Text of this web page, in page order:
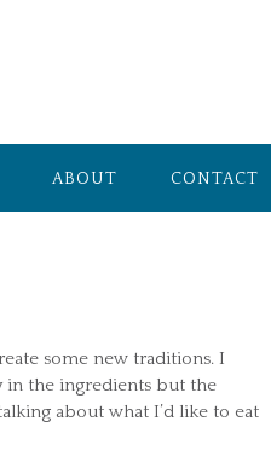
ABOUT CONTACT
some new traditions. I
in the ingredients but the
about what I’d like to eat